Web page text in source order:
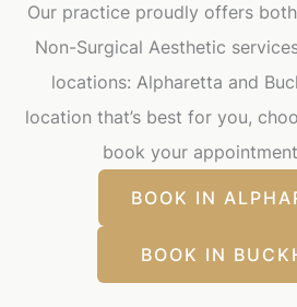
Our practice proudly offers
Non-Surgical Aesthetic
locations: Alpharetta and
location that’s best for you,
book your
BOOK IN
BOOK IN